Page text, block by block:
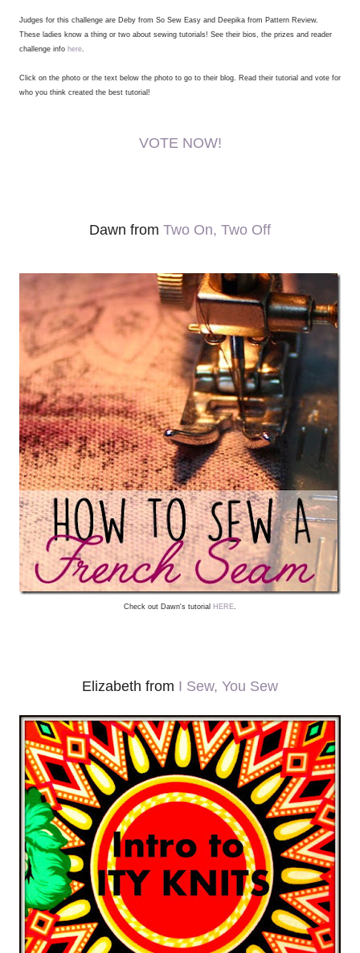
Judges for this challenge are Deby from So Sew Easy and Deepika from Pattern Review.
These ladies know a thing or two about sewing tutorials! See their bios, the prizes and reader
challenge info here
Click on the photo or the text below the photo to go to their blog. Read their tutorial and vote for
who you think created the best tutorial!
VOTE NOW!
Dawn from Two On, Two Off
Check out Dawn's tutorial HERE
Elizabeth from I Sew, You Sew